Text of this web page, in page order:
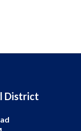
District